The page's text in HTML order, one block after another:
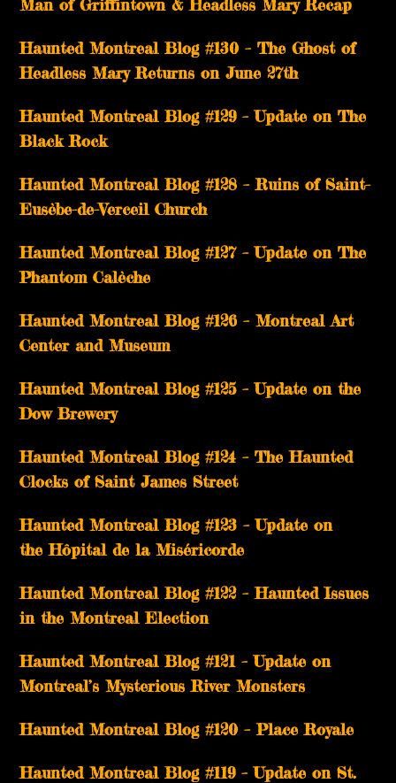
Man of Griffintown & Headless Mary Recap
Haunted Montreal Blog #130 – The Ghost of
Headless Mary Returns on June 27th
Haunted Montreal Blog #129 – Update on The
Black Rock
Haunted Montreal Blog #128 – Ruins of Saint-
Eusèbe-de-Verceil Church
Haunted Montreal Blog #127 – Update on The
Phantom Calèche
Haunted Montreal Blog #126 – Montreal Art
Center and Museum
Haunted Montreal Blog #125 – Update on the
Dow Brewery
Haunted Montreal Blog #124 – The Haunted
Clocks of Saint James Street
Haunted Montreal Blog #123 – Update on
the Hôpital de la Miséricorde
Haunted Montreal Blog #122 – Haunted Issues
in the Montreal Election
Haunted Montreal Blog #121 – Update on
Montreal’s Mysterious River Monsters
Haunted Montreal Blog #120 – Place Royale
Haunted Montreal Blog #119 – Update on St.